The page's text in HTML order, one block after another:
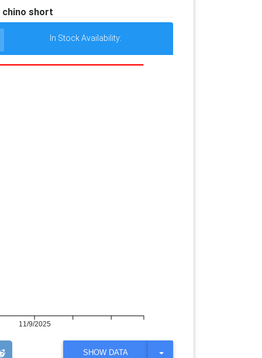
short
In Stock Availability:
11/9/2025
SHOW DATA
T